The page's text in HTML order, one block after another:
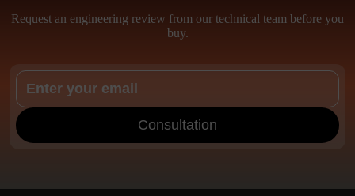
Request an engineering review from our technical team before you
buy.
Consultation